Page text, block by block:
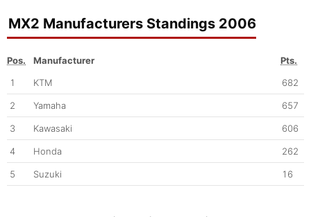
MX2 Manufacturers Standings 2006
Pos. Manufacturer
Pts.
1
KTM 682
2 Yamaha 657
3 Kawasaki 606
4 Honda 262
5 Suzuki 16